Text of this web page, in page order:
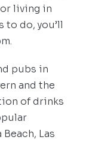
living in
to do, you’ll
pubs in
and the
of drinks
Las